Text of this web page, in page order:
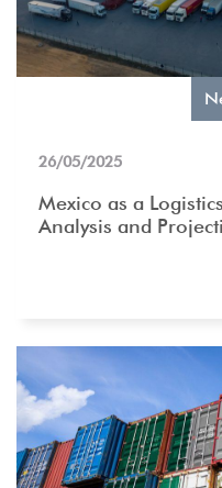
26/05/2025
Mexico as a
Analysis and